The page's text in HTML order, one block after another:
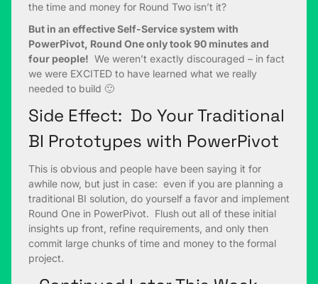
the time and money for Round Two isn’t it?
But in an effective Self-Service system with
PowerPivot, Round One only took 90 minutes and
four people! We weren’t exactly discouraged – in fact
we were EXCITED to have learned what we really
needed to build 🙂
Side Effect: Do Your Traditional
BI Prototypes with PowerPivot
This is obvious and people have been saying it for
awhile now, but just in case: even if you are planning a
traditional BI solution, do yourself a favor and implement
Round One in PowerPivot. Flush out all of these initial
insights up front, refine requirements, and only then
commit large chunks of time and money to the formal
project.